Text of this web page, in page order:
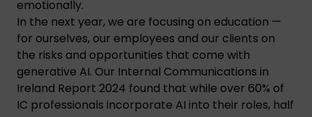
emotionally.
In the next year, we are focusing on education —
for ourselves, our employees and our clients on
the risks and opportunities that come with
generative AI. Our Internal Communications in
Ireland Report 2024 found that while over 60% of
IC professionals incorporate AI into their roles, half